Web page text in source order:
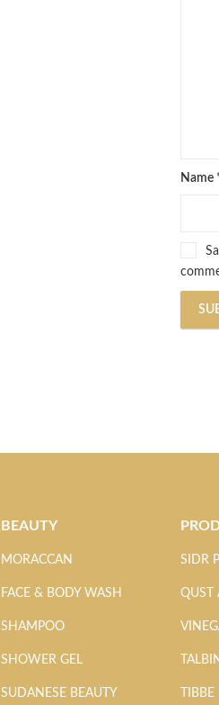
Name
BEAUTY
MORACCAN
FACE & BODY WASH
SHAMPOO
SHOWER GEL
SUDANESE BEAUTY
SIDR
QUST